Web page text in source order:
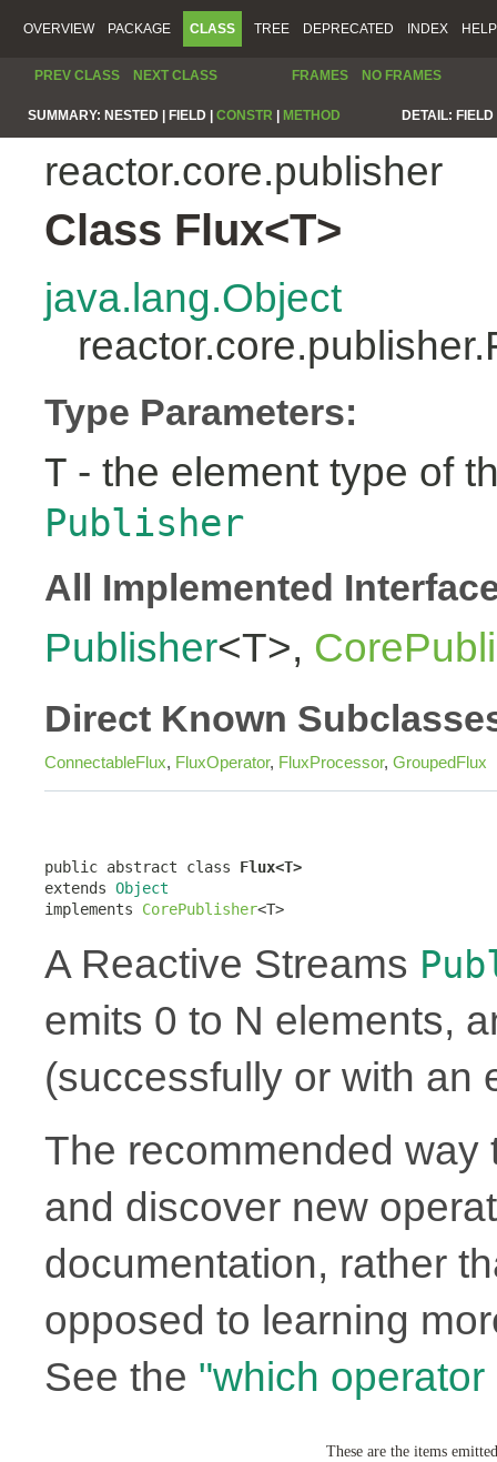
OVERVIEW PACKAGE CLASS TREE DEPRECATED INDEX HELP
PREV CLASS NEXT CLASS FRAMES NO FRAMES
SUMMARY: NESTED | FIELD | CONSTR METHOD DETAIL:
reactor.core.publisher
Class Flux<T>
java.lang.Object
Type Parameters:
T - the element type of
Publisher
All Implemented
Publisher<T>,
Direct Known
ConnectableFlux, FluxOperator, FluxProcessor, GroupedFlux
public abstract class Flux<T>
extends Object
implements CorePublisher<T>
A Reactive Streams
emits 0 to N elements,
(successfully or with an
The recommended
and discover new
documentation, rather
opposed to learning
See the "which